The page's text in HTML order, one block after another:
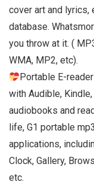
cover art and lyrics,
database.
you throw at it. (
WMA, MP2, etc).
Portable E-
with Audible,
audiobooks and
life, G1 portable
applications,
Clock, Gallery,
etc.